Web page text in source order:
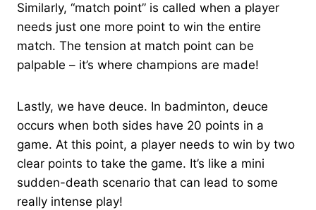
Similarly, “match point” is called when a player
needs just one more point to win the entire
match. The tension at match point can be
palpable – it’s where champions are made!
Lastly, we have deuce. In badminton, deuce
occurs when both sides have 20 points in a
game. At this point, a player needs to win by two
clear points to take the game. It’s like a mini
sudden-death scenario that can lead to some
really intense play!